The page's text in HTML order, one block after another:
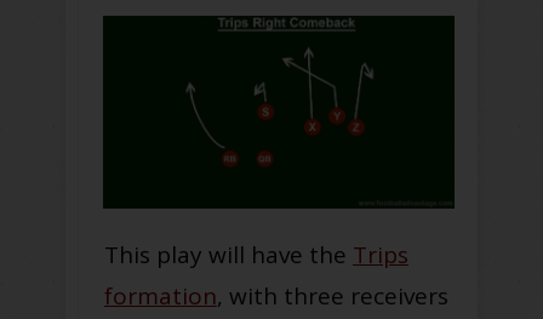
This play will have the Trips
formation, with three receivers